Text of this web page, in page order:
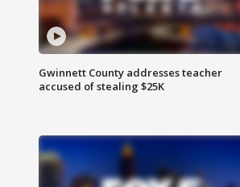
Gwinnett County addresses teacher
accused of stealing $25K